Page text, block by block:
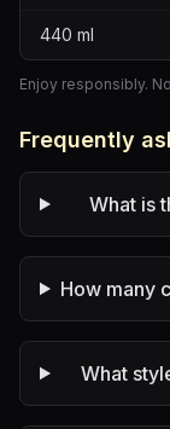
440 ml
Enjoy responsibly.
Frequently
What is
How many
What